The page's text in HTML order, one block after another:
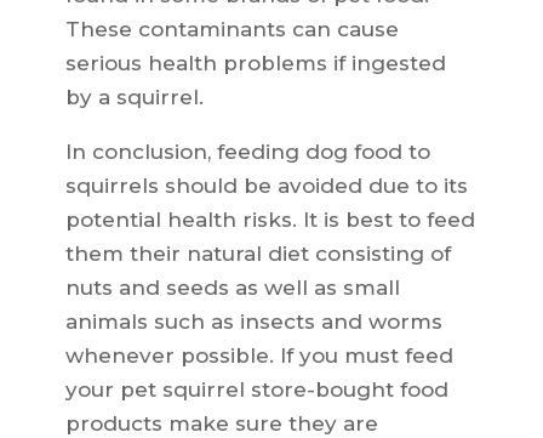
These contaminants can cause
serious health problems if ingested
by a squirrel.
In conclusion, feeding dog food to
squirrels should be avoided due to its
potential health risks. It is best to feed
them their natural diet consisting of
nuts and seeds as well as small
animals such as insects and worms
whenever possible. If you must feed
your pet squirrel store-bought food
products make sure they are